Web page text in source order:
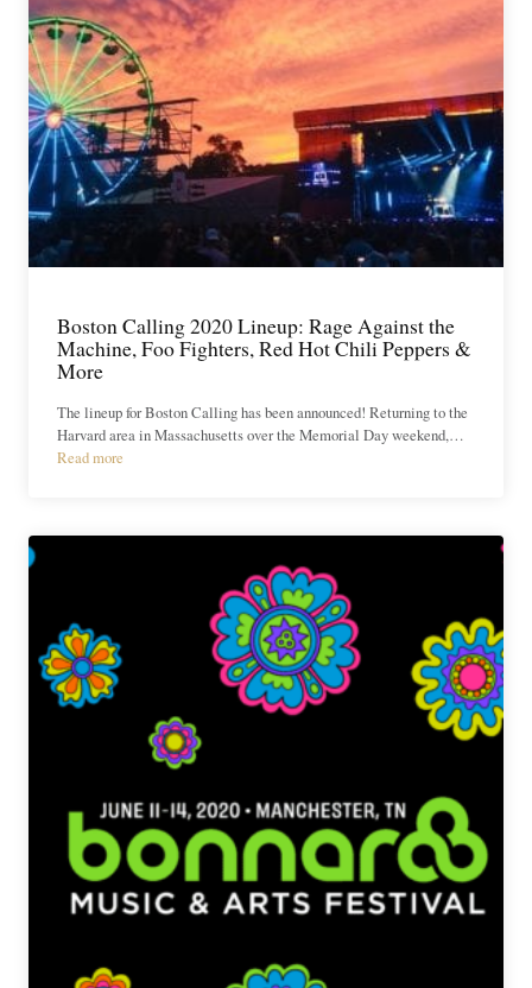
Boston Calling 2020 Lineup: Rage Against the
Machine, Foo Fighters, Red Hot Chili Peppers &
More
The lineup for Boston Calling has been announced! Returning to the
Harvard area in Massachusetts over the Memorial Day weekend,…
Read more